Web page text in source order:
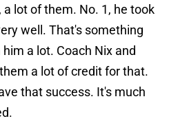
lot of them. No. 1, he took
well. That's something
a lot. Coach Nix and
a lot of credit for that.
that success. It's much